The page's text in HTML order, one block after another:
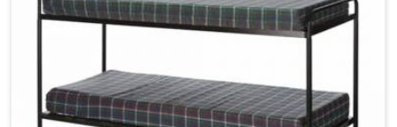
for Best School Furniture Manufacturers in , although we
operate from Delhi, the range is built and supplied to
Seating is about having the right ones, sized correctly and
finished well enough to last through years of regular use
in without losing their shape or stability.